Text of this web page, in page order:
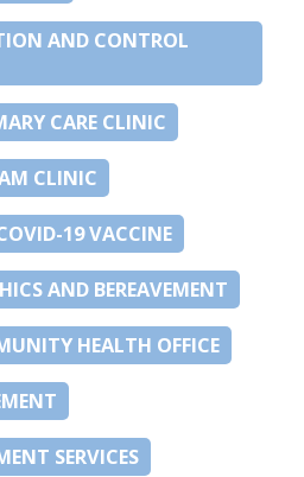
AND CONTROL
CARE CLINIC
CLINIC
19 VACCINE
AND BEREAVEMENT
HEALTH OFFICE
SERVICES